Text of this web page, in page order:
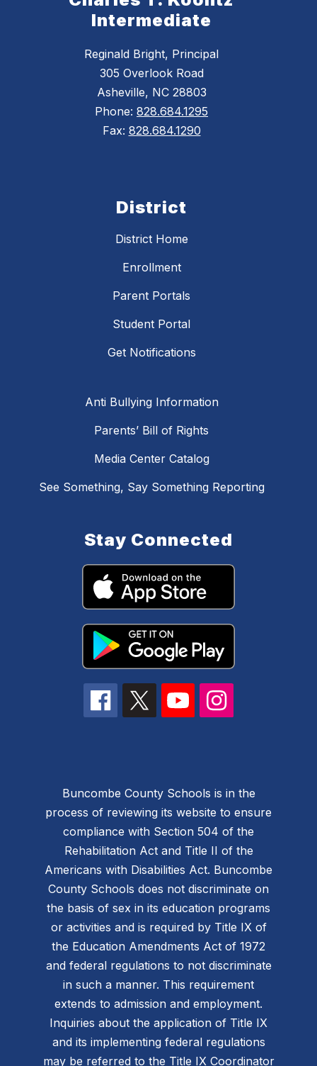
Intermediate
Reginald Bright, Principal
305 Overlook Road
Asheville, NC 28803
Phone: 828.684.1295
Fax: 828.684.1290
District
District Home
Enrollment
Parent Portals
Student Portal
Get Notifications
Anti Bullying Information
Parents’ Bill of Rights
Media Center Catalog
See Something, Say Something Reporting
Stay Connected
Buncombe County Schools is in the
process of reviewing its website to ensure
compliance with Section 504 of the
Rehabilitation Act and Title II of the
Americans with Disabilities Act. Buncombe
County Schools does not discriminate on
the basis of sex in its education programs
or activities and is required by Title IX of
the Education Amendments Act of 1972
and federal regulations to not discriminate
in such a manner. This requirement
extends to admission and employment.
Inquiries about the application of Title IX
and its implementing federal regulations
may be referred to the Title IX Coordinator